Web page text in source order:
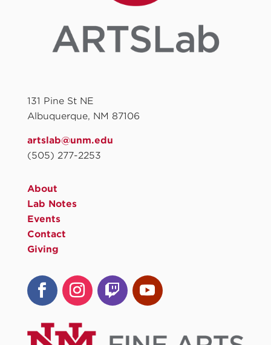
131 Pine St NE
Albuquerque, NM 87106
artslab@unm.edu
(505) 277-2253
About
Lab Notes
Events
Contact
Giving